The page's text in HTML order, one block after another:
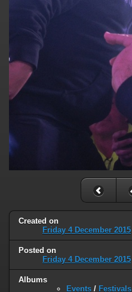
Created on
Friday 4 December 2015
Posted on
Friday 4 December 2015
Albums
Events / Festivals